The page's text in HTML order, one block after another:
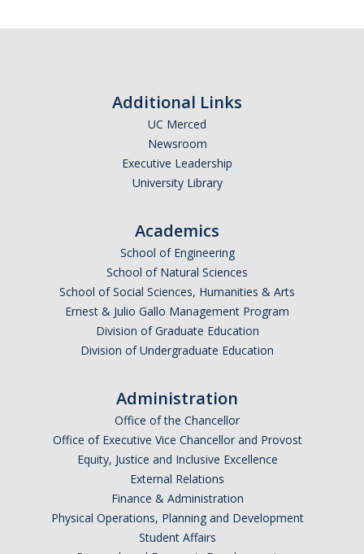
Merced Math Teachers' Circle
Graduate Alumni Highlights
Graduate Alumni List
Distinguished Applied Mathematics Graduate Alumni
Outstanding Undergraduate Student Awards
Graduate Program
DIRECTORY APPLY GIVE
Additional Links
UC Merced
Newsroom
Executive Leadership
University Library
Academics
School of Engineering
School of Natural Sciences
School of Social Sciences, Humanities & Arts
Ernest & Julio Gallo Management Program
Division of Graduate Education
Division of Undergraduate Education
Administration
Office of the Chancellor
Office of Executive Vice Chancellor and Provost
Equity, Justice and Inclusive Excellence
External Relations
Finance & Administration
Physical Operations, Planning and Development
Student Affairs